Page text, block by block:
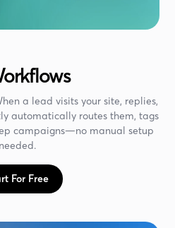
a lead visits your site, replies,
automatically routes them, tags
campaigns—no manual setup
needed.
For Free